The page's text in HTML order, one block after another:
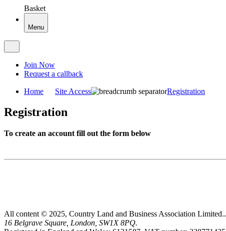
Basket
Menu
Join Now
Request a callback
Home Site Access Registration
Registration
To create an account fill out the form below
All content © 2025, Country Land and Business Association Limited..
16 Belgrave Square, London, SW1X 8PQ.